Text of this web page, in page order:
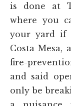
is done at
where you
your yard if
Costa Mesa,
fire-
and said
only be